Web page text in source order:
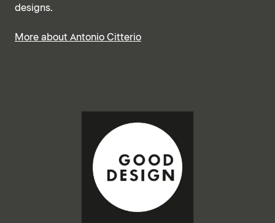
designs.
More about Antonio Citterio